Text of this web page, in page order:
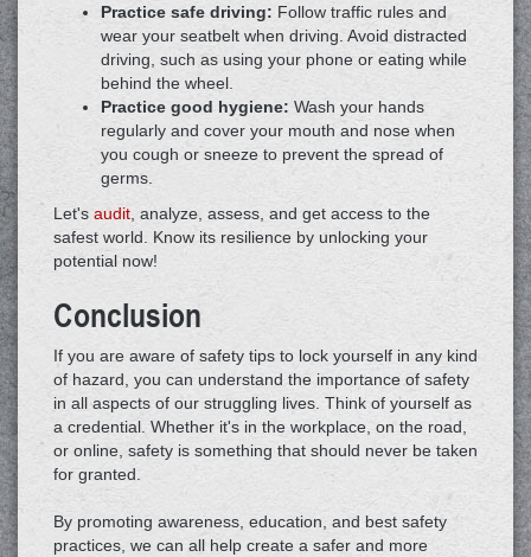
Practice safe driving: Follow traffic rules and
wear your seatbelt when driving. Avoid distracted
driving, such as using your phone or eating while
behind the wheel.
Practice good hygiene: Wash your hands
regularly and cover your mouth and nose when
you cough or sneeze to prevent the spread of
germs.
Let's audit , analyze, assess, and get access to the
safest world. Know its resilience by unlocking your
potential now!
Conclusion
If you are aware of safety tips to lock yourself in any kind
of hazard, you can understand the importance of safety
in all aspects of our struggling lives. Think of yourself as
a credential. Whether it's in the workplace, on the road,
or online, safety is something that should never be taken
for granted.
By promoting awareness, education, and best safety
practices, we can all help create a safer and more